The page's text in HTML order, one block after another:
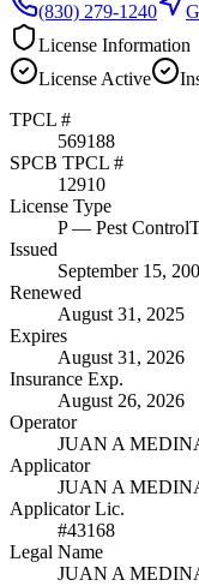
(830) 279-1240
License Information
License Active
TPCL #
569188
SPCB TPCL #
12910
License Type
P— Pest Control
Issued
September 15,
Renewed
August 31, 2025
Expires
August 31, 2026
Insurance Exp.
August 26, 2026
Operator
JUAN A
Applicator
JUAN A
Applicator Lic.
#43168
Legal Name
JUAN A